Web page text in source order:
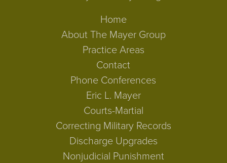
Home
About The Mayer Group
Practice Areas
Contact
Phone Conferences
Eric L. Mayer
Courts-Martial
Correcting Military Records
Discharge Upgrades
Nonjudicial Punishment